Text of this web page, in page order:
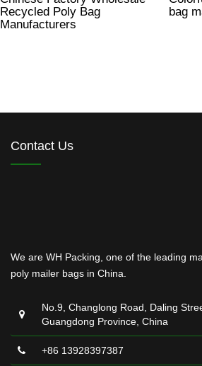
Recycled Poly Bag
Manufacturers
bag
Contact Us
We are WH Packing, one of the leading
poly mailer bags in China.
No.9, Changlong Road, Daling
Guangdong Province, China
+86 13928397387